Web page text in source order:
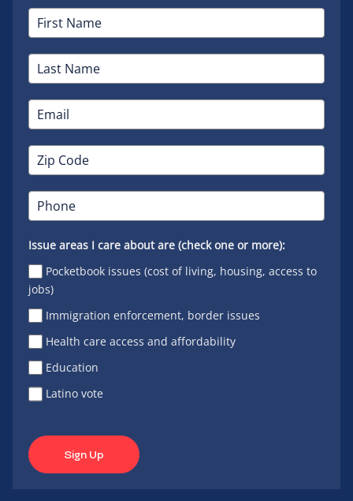
Issue areas I care about are (check one or more):
Pocketbook issues (cost of living, housing, access to
jobs)
Immigration enforcement, border issues
Health care access and affordability
Education
Latino vote
Sign Up